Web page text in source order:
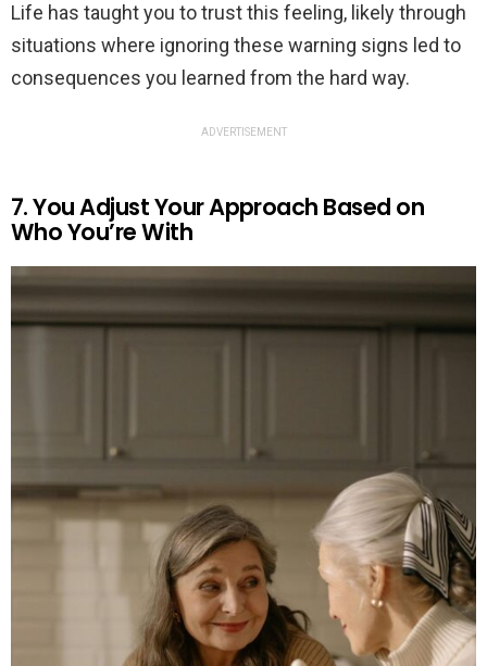
Life has taught you to trust this feeling, likely through
situations where ignoring these warning signs led to
consequences you learned from the hard way.
ADVERTISEMENT
7. You Adjust Your Approach Based on
Who You’re With